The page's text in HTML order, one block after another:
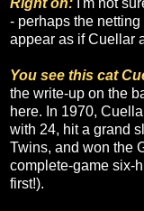
- perhaps the
appear as if Cuellar
You see this cat
the write-up on the
here. In 1970,
with 24, hit a grand
Twins, and won the
complete-game six-
first!).